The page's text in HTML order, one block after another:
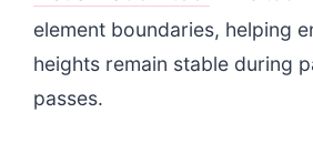
element boundaries, helping
heights remain stable during
passes.